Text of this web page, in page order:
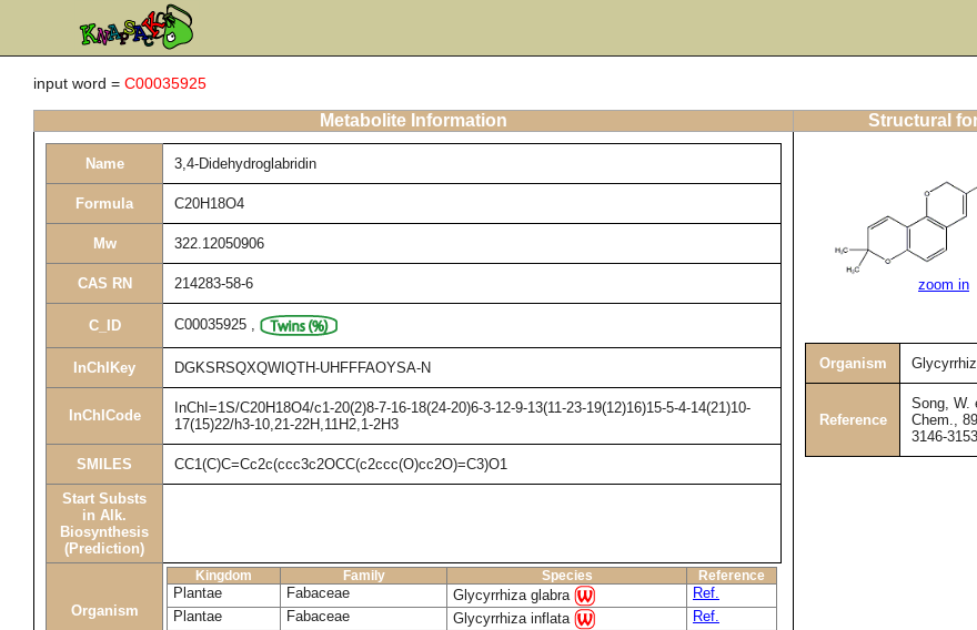
input word = C00035925
Metabolite Information Structural
Name 3,4-Didehydroglabridin
Formula C20H18O4
Mw 322.12050906
CAS RN 214283-58-6
C_ID C00035925 ,
InChIKey DGKSRSQXQWIQTH-UHFFFAOYSA-N
InChICode
InChI=1S/C20H18O4/c1-20(2)8-7-16-18(24-20)6-3-12-9-13(11-23-19(12)16)15-5-4-14(21)10-
17(15)22/h3-10,21-22H,11H2,1-2H3
SMILES CC1(C)C=Cc2c(ccc3c2OCC(c2ccc(O)cc2O)=C3)O1
Start Substs
in Alk.
Biosynthesis
(Prediction)
Organism
Kingdom Family Species Reference
Plantae Fabaceae Glycyrrhiza glabra
Ref.
Plantae
Fabaceae Glycyrrhiza inflata
Ref.
zoom in
Organism
Reference
Song, W.
Chem.,
3146-3153.